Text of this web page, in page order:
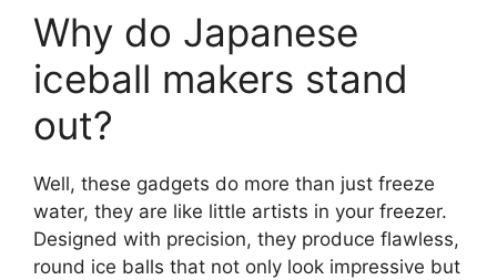
Why do Japanese
iceball makers stand
out?
Well, these gadgets do more than just freeze
water, they are like little artists in your freezer.
Designed with precision, they produce flawless,
round ice balls that not only look impressive but